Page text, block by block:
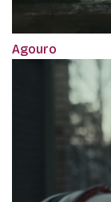
Agouro